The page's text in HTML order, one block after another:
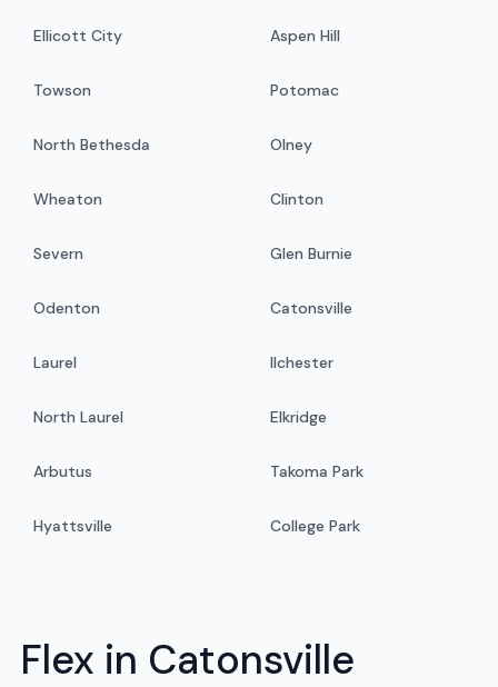
Ellicott City Aspen Hill
Towson Potomac
North Bethesda Olney
Wheaton Clinton
Severn Glen Burnie
Odenton Catonsville
Laurel Ilchester
North Laurel Elkridge
Arbutus Takoma Park
Hyattsville College Park
Flex in Catonsville